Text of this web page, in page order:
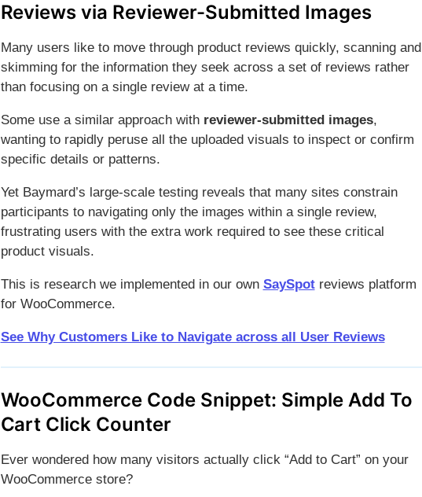
Reviews via Reviewer-Submitted Images
Many users like to move through product reviews quickly, scanning and
skimming for the information they seek across a set of reviews rather
than focusing on a single review at a time.
Some use a similar approach with reviewer-submitted images,
wanting to rapidly peruse all the uploaded visuals to inspect or confirm
specific details or patterns.
Yet Baymard’s large-scale testing reveals that many sites constrain
participants to navigating only the images within a single review,
frustrating users with the extra work required to see these critical
product visuals.
This is research we implemented in our own SaySpotreviews platform
for WooCommerce.
See Why Customers Like to Navigate across all User Reviews
WooCommerce Code Snippet: Simple Add To
Cart Click Counter
Ever wondered how many visitors actually click “Add to Cart” on your
WooCommerce store?